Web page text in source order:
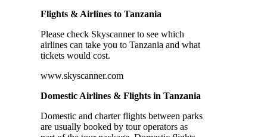
Flights & Airlines to Tanzania
Please check Skyscanner to see which
airlines can take you to Tanzania and what
tickets would cost.
www.skyscanner.com
Domestic Airlines & Flights in Tanzania
Domestic and charter flights between parks
are usually booked by tour operators as